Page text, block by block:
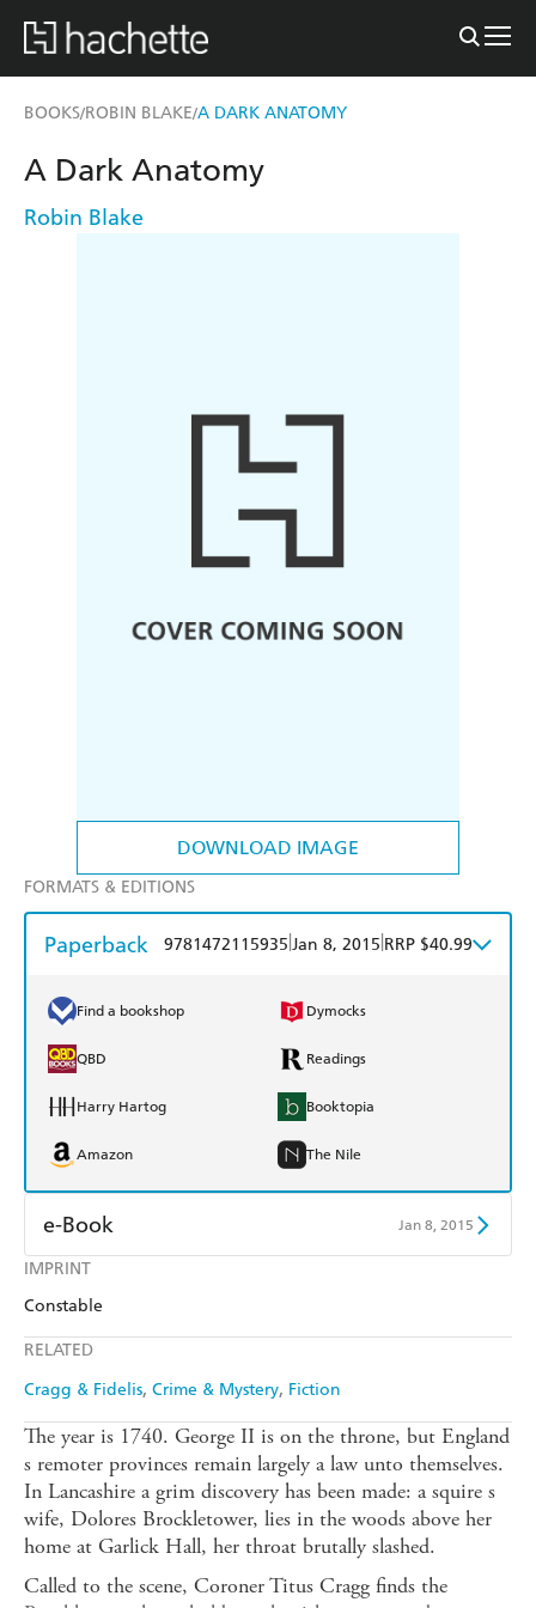
BOOKS/ROBIN BLAKE/A DARK ANATOMY
DOWNLOAD IMAGE
IMPRINT
Constable
RELATED
Cragg & Fidelis Crime & Mystery Fiction
A Dark Anatomy
Robin Blake
FORMATS & EDITIONS
Paperback 9781472115935 Jan 8, 2015 RRP $40.99
Find a bookshop Dymocks
QBD Readings
Harry Hartog Booktopia
Amazon The Nile
e-Book Jan 8, 2015
Amazon Kindle
The year is 1740. George II is on the throne, but England
s remoter provinces remain largely a law unto themselves.
In Lancashire a grim discovery has been made: a squire s
wife, Dolores Brockletower, lies in the woods above her
home at Garlick Hall, her throat brutally slashed.
Called to the scene, Coroner Titus Cragg finds the